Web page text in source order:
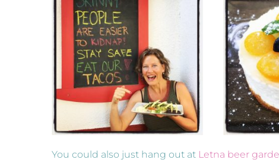
You could also just hang out at Letna beer